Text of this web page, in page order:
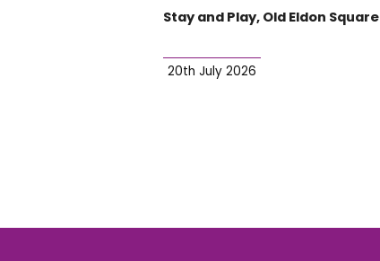
Stay and Play, Old Eldon Square
20th July 2026